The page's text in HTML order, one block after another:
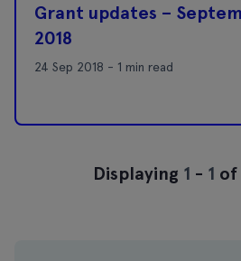
Grant updates –
2018
24 Sep 2018 - 1 min read
Displaying 1 - 1 of